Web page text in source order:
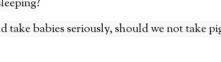
take babies seriously, should we not take